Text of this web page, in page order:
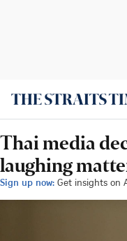
Thai media
laughing
Sign up now: Get insights on